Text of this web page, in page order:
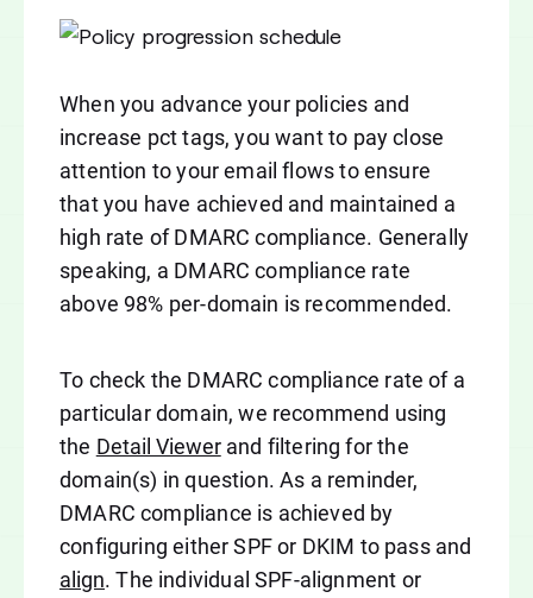
When you advance your policies and
increase pct tags, you want to pay close
attention to your email flows to ensure
that you have achieved and maintained a
high rate of DMARC compliance. Generally
speaking, a DMARC compliance rate
above 98% per-domain is recommended.
To check the DMARC compliance rate of a
particular domain, we recommend using
the Detail Viewerand filtering for the
domain(s) in question. As a reminder,
DMARC compliance is achieved by
configuring either SPF or DKIM to pass and
align. The individual SPF-alignment or